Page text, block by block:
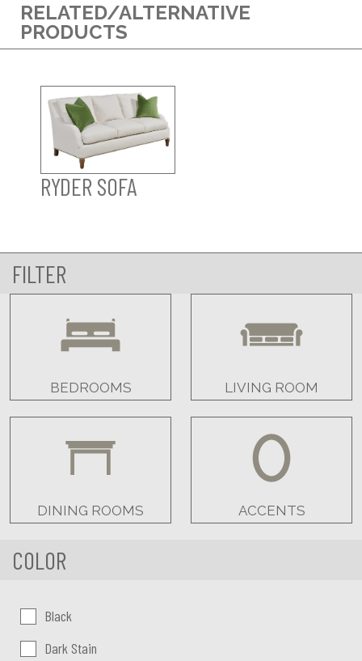
RELATED/ALTERNATIVE
PRODUCTS
RYDER SOFA
FILTER
BEDROOMS LIVING ROOM
DINING ROOMS ACCENTS
COLOR
Color:Black
Dark Stain